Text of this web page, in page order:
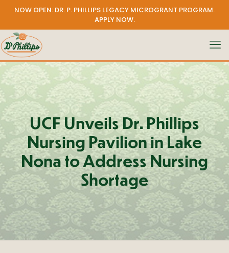
NOW OPEN: DR. P. PHILLIPS LEGACY MICROGRANT PROGRAM.
APPLY NOW.
UCF Unveils Dr. Phillips
Nursing Pavilion in Lake
Nona to Address Nursing
Shortage